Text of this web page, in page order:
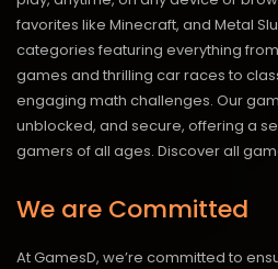
favorites like Minecraft, and Metal
categories featuring everything
games and thrilling car races to
engaging math challenges. Our
unblocked, and secure, offering a
gamers of all ages. Discover all
We are Committed
At GamesD, we’re committed to